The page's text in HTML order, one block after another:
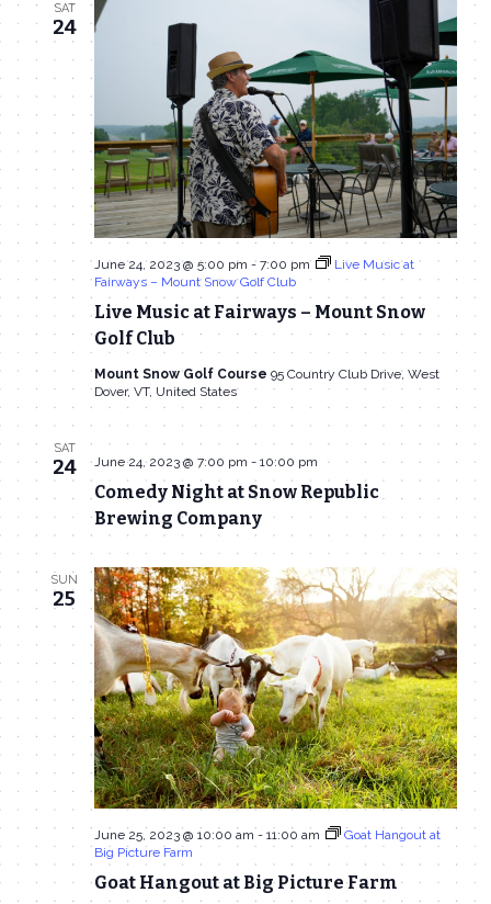
SAT
24
Live Music at Fairways – Mount Snow
Golf Club
June 24, 2023 @ 5:00 pm - 7:00 pm
Live Music at
Fairways – Mount Snow Golf Club
Mount Snow Golf Course 95 Country Club Drive, West
Dover, VT, United States
SAT
24
Comedy Night at Snow Republic
Brewing Company
June 24, 2023 @ 7:00 pm - 10:00 pm
SUN
25
Goat Hangout at Big Picture Farm
June 25, 2023 @ 10:00 am - 11:00 am
Goat Hangout at
Big Picture Farm